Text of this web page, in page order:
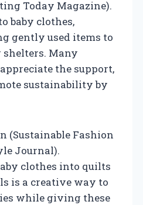
Today Magazine).
baby clothes,
gently used items to
Many
the support,
sustainability by
(Sustainable Fashion
Journal).
clothes into quilts
is a creative way to
while giving these